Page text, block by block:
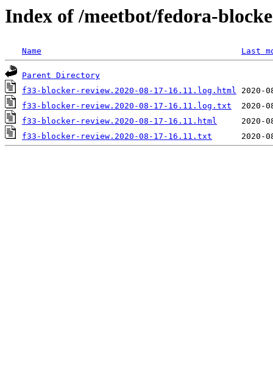
Index of /meetbot/fedora-
Name Last
Parent Directory
f33-blocker-review.2020-08-17-16.11.log.html
f33-blocker-review.2020-08-17-16.11.log.txt
f33-blocker-review.2020-08-17-16.11.html
f33-blocker-review.2020-08-17-16.11.txt